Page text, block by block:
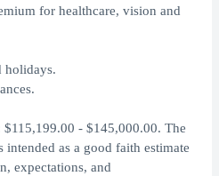
for healthcare, vision and
holidays.
- $145,000.00. The
as a good faith estimate
expectations, and